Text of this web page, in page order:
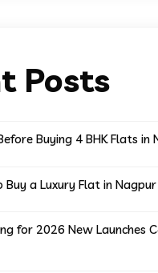
Posts
Buying 4 BHK Flats in
Buy a Luxury Flat in
for 2026 New Launches